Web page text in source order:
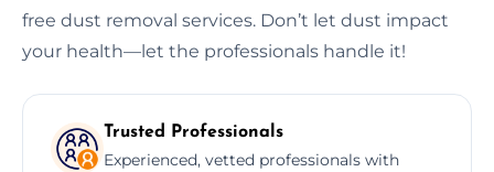
free dust removal services. Don’t let dust impact
your health—let the professionals handle it!
Trusted Professionals
Experienced, vetted professionals with